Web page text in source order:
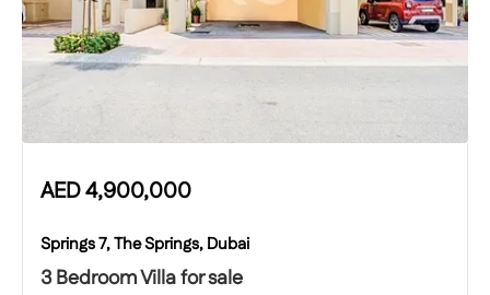
AED4,900,000
Springs 7, The Springs, Dubai
3 Bedroom Villa for sale